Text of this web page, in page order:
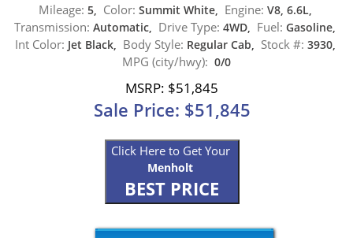
Mileage: 5, Color: Summit White, Engine: V8, 6.6L,
Transmission: Automatic, Drive Type: 4WD, Fuel: Gasoline,
Int Color: Jet Black, Body Style: Regular Cab, Stock #: 3930,
MPG (city/hwy): 0/0
MSRP: $51,845
Sale Price: $51,845
Click Here to Get Your
Menholt
BEST PRICE